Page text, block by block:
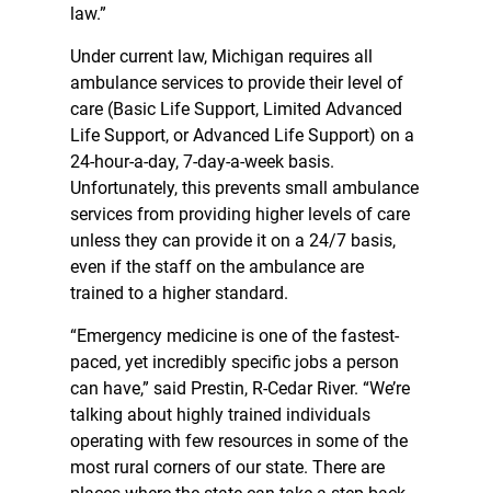
law.”
Under current law, Michigan requires all
ambulance services to provide their level of
care (Basic Life Support, Limited Advanced
Life Support, or Advanced Life Support) on a
24-hour-a-day, 7-day-a-week basis.
Unfortunately, this prevents small ambulance
services from providing higher levels of care
unless they can provide it on a 24/7 basis,
even if the staff on the ambulance are
trained to a higher standard.
“Emergency medicine is one of the fastest-
paced, yet incredibly specific jobs a person
can have,” said Prestin, R-Cedar River. “We’re
talking about highly trained individuals
operating with few resources in some of the
most rural corners of our state. There are